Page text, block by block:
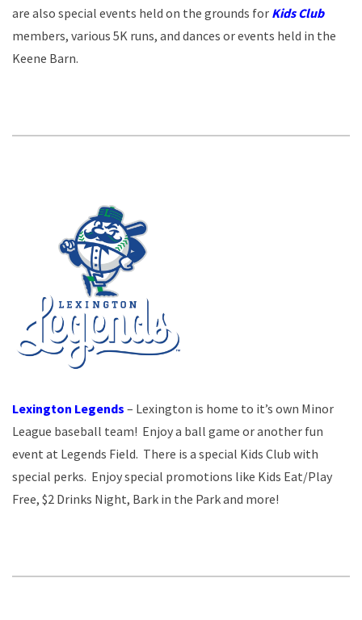
are also special events held on the grounds for Kids Club
members, various 5K runs, and dances or events held in the
Keene Barn.
Lexington Legends – Lexington is home to it’s own Minor
League baseball team! Enjoy a ball game or another fun
event at Legends Field. There is a special Kids Club with
special perks. Enjoy special promotions like Kids Eat/Play
Free, $2 Drinks Night, Bark in the Park and more!